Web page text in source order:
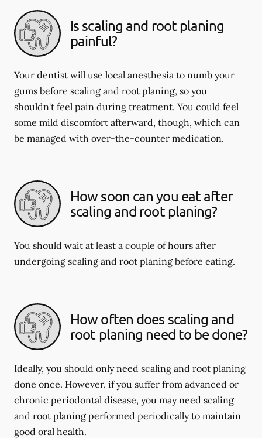
Is scaling and root planing
painful?
Your dentist will use local anesthesia to numb your
gums before scaling and root planing, so you
shouldn't feel pain during treatment. You could feel
some mild discomfort afterward, though, which can
be managed with over-the-counter medication.
How soon can you eat after
scaling and root planing?
You should wait at least a couple of hours after
undergoing scaling and root planing before eating.
How often does scaling and
root planing need to be done?
Ideally, you should only need scaling and root planing
done once. However, if you suffer from advanced or
chronic periodontal disease, you may need scaling
and root planing performed periodically to maintain
good oral health.